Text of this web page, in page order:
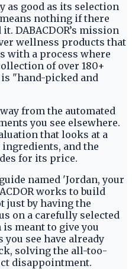
as good as its selection
nothing if there
DABACDOR’s mission
wellness products that
with a process where
of over 180+
"hand-picked and
from the automated
you see elsewhere.
that looks at a
ingredients, and the
for its price.
named 'Jordan, your
works to build
just by having the
on a carefully selected
meant to give you
see have already
solving the all-too-
disappointment.